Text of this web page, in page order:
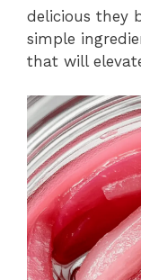
delicious they
simple
that will